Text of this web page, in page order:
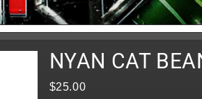
NYAN CAT
$25.00